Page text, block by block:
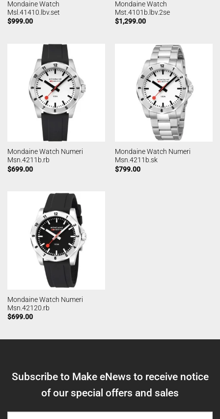
Mondaine Watch
Msl.41410.lbv.set
$999.00
Mondaine Watch
Mst.4101b.lbv.2se
$1,299.00
Mondaine Watch Numeri
Msn.4211b.rb
$699.00
Mondaine Watch Numeri
Msn.4211b.sk
$799.00
Mondaine Watch Numeri
Msn.42120.rb
$699.00
Subscribe to Make eNews to receive notice
of our special offers and sales